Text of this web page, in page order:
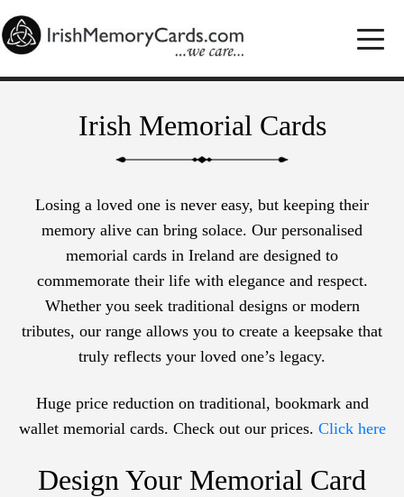
Irish Memorial Cards
Losing a loved one is never easy, but keeping their
memory alive can bring solace. Our personalised
memorial cards in Ireland are designed to
commemorate their life with elegance and respect.
Whether you seek traditional designs or modern
tributes, our range allows you to create a keepsake that
truly reflects your loved one’s legacy.
Huge price reduction on traditional, bookmark and
wallet memorial cards. Check out our prices. Click here
Design Your Memorial Card